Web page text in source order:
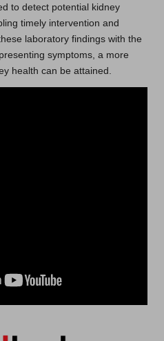
to detect potential kidney
timely intervention and
laboratory findings with the
symptoms, a more
health can be attained.